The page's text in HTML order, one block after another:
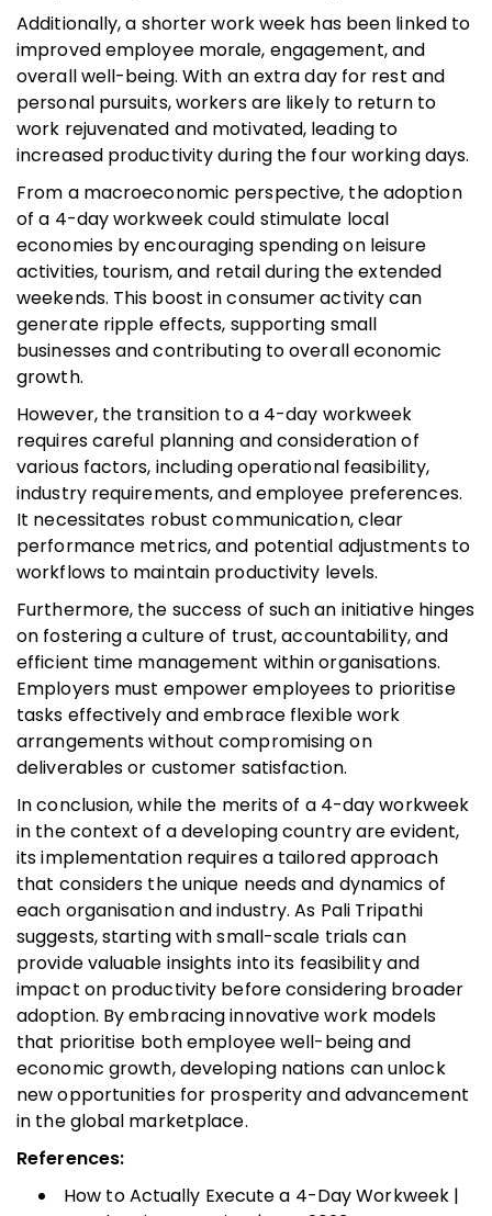
Additionally, a shorter work week has been linked to
improved employee morale, engagement, and
overall well-being. With an extra day for rest and
personal pursuits, workers are likely to return to
work rejuvenated and motivated, leading to
increased productivity during the four working days.
From a macroeconomic perspective, the adoption
of a 4-day workweek could stimulate local
economies by encouraging spending on leisure
activities, tourism, and retail during the extended
weekends. This boost in consumer activity can
generate ripple effects, supporting small
businesses and contributing to overall economic
growth.
However, the transition to a 4-day workweek
requires careful planning and consideration of
various factors, including operational feasibility,
industry requirements, and employee preferences.
It necessitates robust communication, clear
performance metrics, and potential adjustments to
workflows to maintain productivity levels.
Furthermore, the success of such an initiative hinges
on fostering a culture of trust, accountability, and
efficient time management within organisations.
Employers must empower employees to prioritise
tasks effectively and embrace flexible work
arrangements without compromising on
deliverables or customer satisfaction.
In conclusion, while the merits of a 4-day workweek
in the context of a developing country are evident,
its implementation requires a tailored approach
that considers the unique needs and dynamics of
each organisation and industry. As Pali Tripathi
suggests, starting with small-scale trials can
provide valuable insights into its feasibility and
impact on productivity before considering broader
adoption. By embracing innovative work models
that prioritise both employee well-being and
economic growth, developing nations can unlock
new opportunities for prosperity and advancement
in the global marketplace.
References:
How to Actually Execute a 4-Day Workweek |